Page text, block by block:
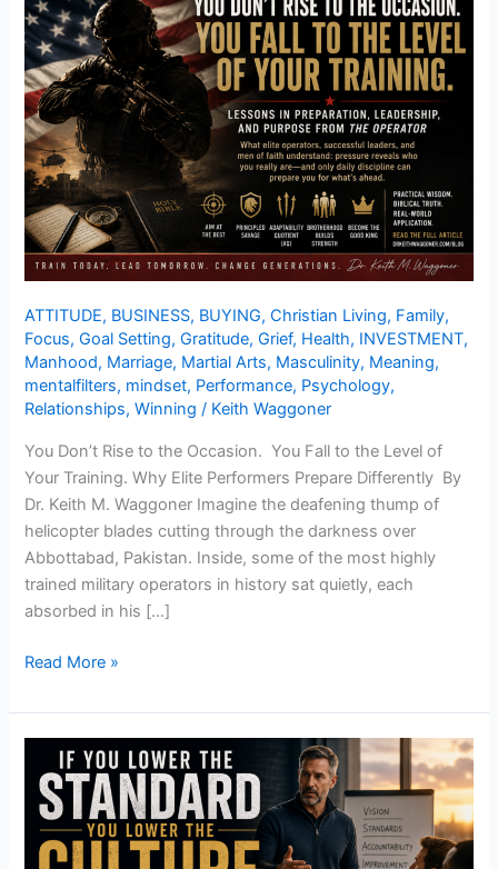
ATTITUDE, BUSINESS, BUYING,Christian Living, Family,
Focus,Goal Setting,Gratitude,Grief, Health, INVESTMENT,
Manhood, Marriage, Martial Arts, Masculinity, Meaning,
mentalfilters, mindset, Performance, Psychology,
Relationships,Winning / Keith Waggoner
You Don’t Rise to the Occasion. You Fall to the Level of
Your Training. Why Elite Performers Prepare Differently By
Dr. Keith M. Waggoner Imagine the deafening thump of
helicopter blades cutting through the darkness over
Abbottabad, Pakistan. Inside, some of the most highly
trained military operators in history sat quietly, each
absorbed in his […]
Read More »
You
Lower
the
Standard…